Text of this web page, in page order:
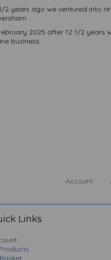
2 years ago we ventured into
.
2025 after 12 1/2 years
business.
Account
Links
Basket